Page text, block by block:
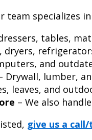
team specializes
tables,
dryers,
and
Drywall, lumber,
leaves, and
– We also handle
give us a